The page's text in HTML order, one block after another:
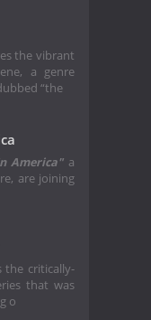
the vibrant
a genre
“the
America" a
are joining
the critically-
that was
o